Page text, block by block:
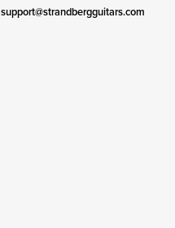
support@strandbergguitars.com